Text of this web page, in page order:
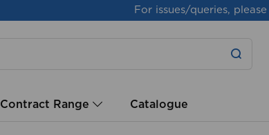
For issues/queries, please
Contract Range Catalogue